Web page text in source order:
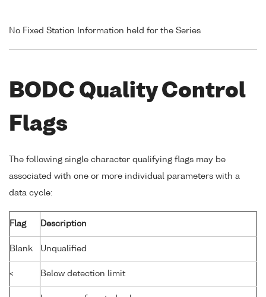
No Fixed Station Information held for the Series
BODC Quality Control
Flags
The following single character qualifying flags may be
associated with one or more individual parameters with a
data cycle:
Flag Description
Blank Unqualified
< Below detection limit